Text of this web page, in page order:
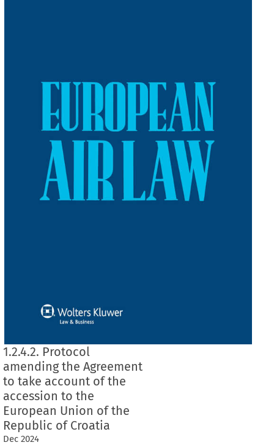
1.2.4.2. Protocol
amending the Agreement
to take account of the
accession to the
European Union of the
Republic of Croatia
Dec 2024